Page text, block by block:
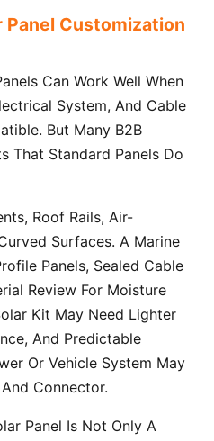
Panel Customization
Can Work Well When
System, And Cable
But Many B2B
That Standard Panels Do
Roof Rails, Air-
Surfaces. A Marine
Panels, Sealed Cable
Review For Moisture
Kit May Need Lighter
And Predictable
Or Vehicle System May
Connector.
Panel Is Not Only A